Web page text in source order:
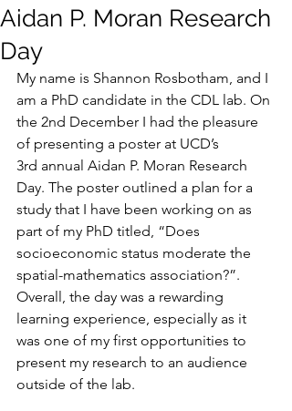
Aidan P. Moran Research
Day
My name is Shannon Rosbotham, and I
am a PhD candidate in the CDL lab. On
the 2nd December I had the pleasure
of presenting a poster at UCD’s
3rd annual Aidan P. Moran Research
Day. The poster outlined a plan for a
study that I have been working on as
part of my PhD titled, “Does
socioeconomic status moderate the
spatial-mathematics association?”.
Overall, the day was a rewarding
learning experience, especially as it
was one of my first opportunities to
present my research to an audience
outside of the lab.